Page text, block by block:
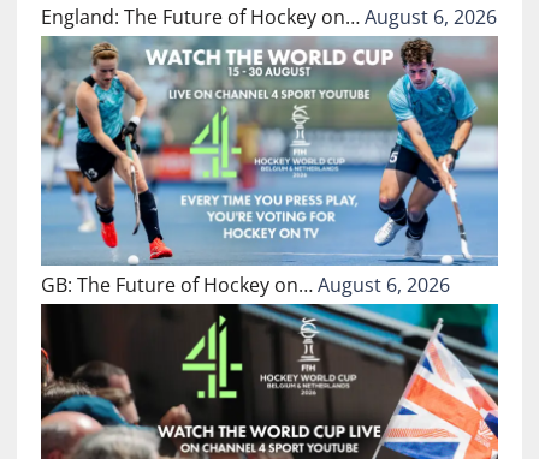
England: The Future of Hockey on…August 6, 2026
GB: The Future of Hockey on…August 6, 2026